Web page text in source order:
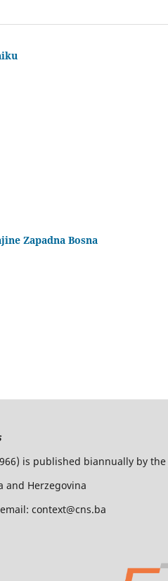
Zapadna Bosna
is published biannually by the
and Herzegovina
context@cns.ba